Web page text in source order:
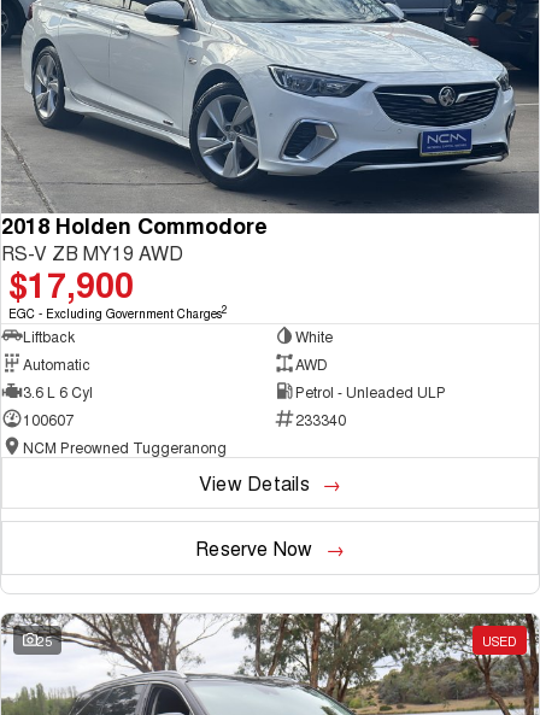
2018 Holden Commodore
RS-V ZB MY19 AWD
$17,900
EGC - Excluding Government Charges2
Liftback
White
Automatic
AWD
3.6 L 6 Cyl
Petrol - Unleaded ULP
100607
233340
NCM Preowned Tuggeranong
View Details
Reserve Now
25 USED